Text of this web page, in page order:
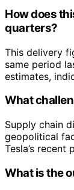
How does
quarters?
This delivery
same period
estimates,
What
Supply chain
geopolitical
Tesla’s recent
What is the